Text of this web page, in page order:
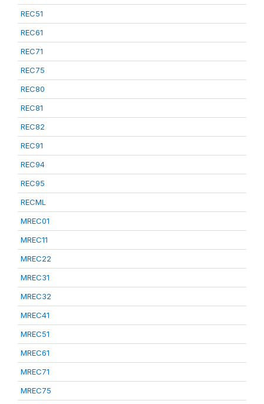
REC51
REC61
REC71
REC75
REC80
REC81
REC82
REC91
REC94
REC95
RECML
MREC01
MREC11
MREC22
MREC31
MREC32
MREC41
MREC51
MREC61
MREC71
MREC75